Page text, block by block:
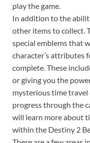
play the game.
In addition to the
other items to collect.
special emblems that
character’s attributes
complete. These
or giving you the
mysterious time travel
progress through the
will learn more about
within the Destiny 2